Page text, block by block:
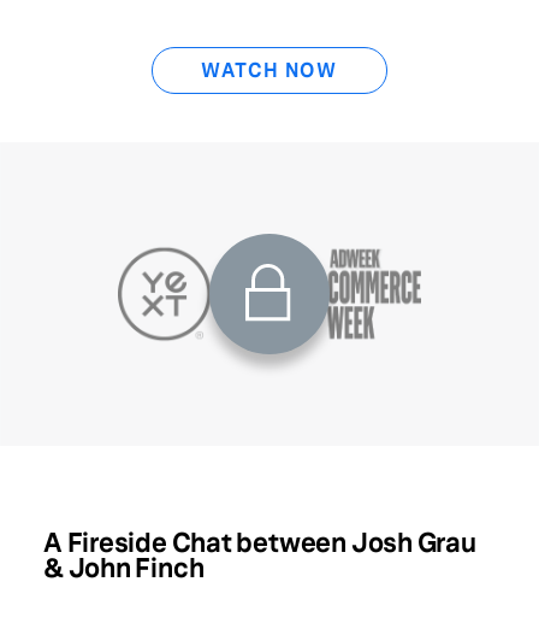
WATCH NOW
A Fireside Chat between Josh Grau
& John Finch